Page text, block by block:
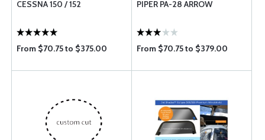
CESSNA 150 / 152
From $70.75 to $375.00
PIPER PA-28 ARROW
From $70.75 to $379.00